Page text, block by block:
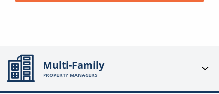
Multi-Family
PROPERTY MANAGERS